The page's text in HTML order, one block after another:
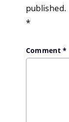
published.
*
Comment*